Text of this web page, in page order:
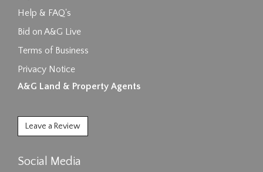
Help & FAQ's
Bid on A&G Live
Terms of Business
Privacy Notice
A&G Land & Property Agents
Leave a Review
Social Media